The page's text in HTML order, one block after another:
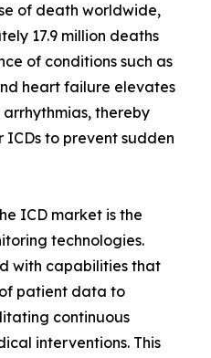
of death worldwide,
17.9 million deaths
of conditions such as
heart failure elevates
thereby
to prevent sudden
ICD market is the
technologies.
with capabilities that
patient data to
continuous
interventions. This